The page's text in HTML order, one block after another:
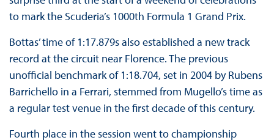
to mark the Scuderia’s 1000th Formula 1 Grand Prix.
Bottas’ time of 1:17.879s also established a new track
record at the circuit near Florence. The previous
unofficial benchmark of 1:18.704, set in 2004 by Rubens
Barrichello in a Ferrari, stemmed from Mugello’s time as
a regular test venue in the first decade of this century.
Fourth place in the session went to championship